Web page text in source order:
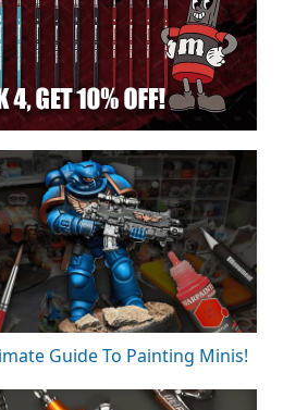
Guide To Painting Minis!